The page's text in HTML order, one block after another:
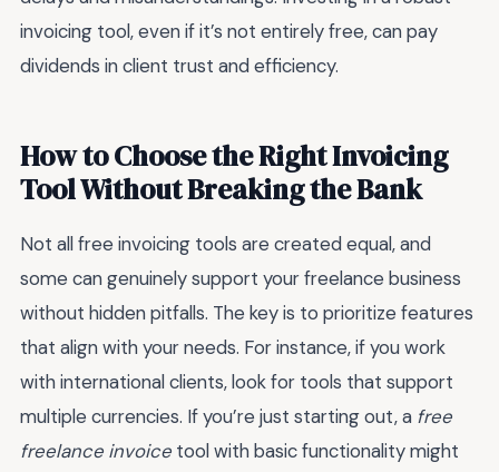
invoicing tool, even if it’s not entirely free, can pay
dividends in client trust and efficiency.
How to Choose the Right Invoicing
Tool Without Breaking the Bank
Not all free invoicing tools are created equal, and
some can genuinely support your freelance business
without hidden pitfalls. The key is to prioritize features
that align with your needs. For instance, if you work
with international clients, look for tools that support
multiple currencies. If you’re just starting out, a free
freelance invoice tool with basic functionality might